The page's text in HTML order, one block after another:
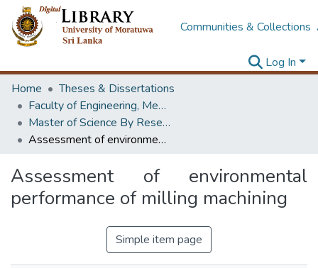
Communities & Collections
Log In
Home
Theses & Dissertations
Faculty of Engineering, Mechanical Engineering
Master of Science By Research
Assessment of environmental performance of milling machining
Assessment of environmental
performance of milling machining
Simple item page